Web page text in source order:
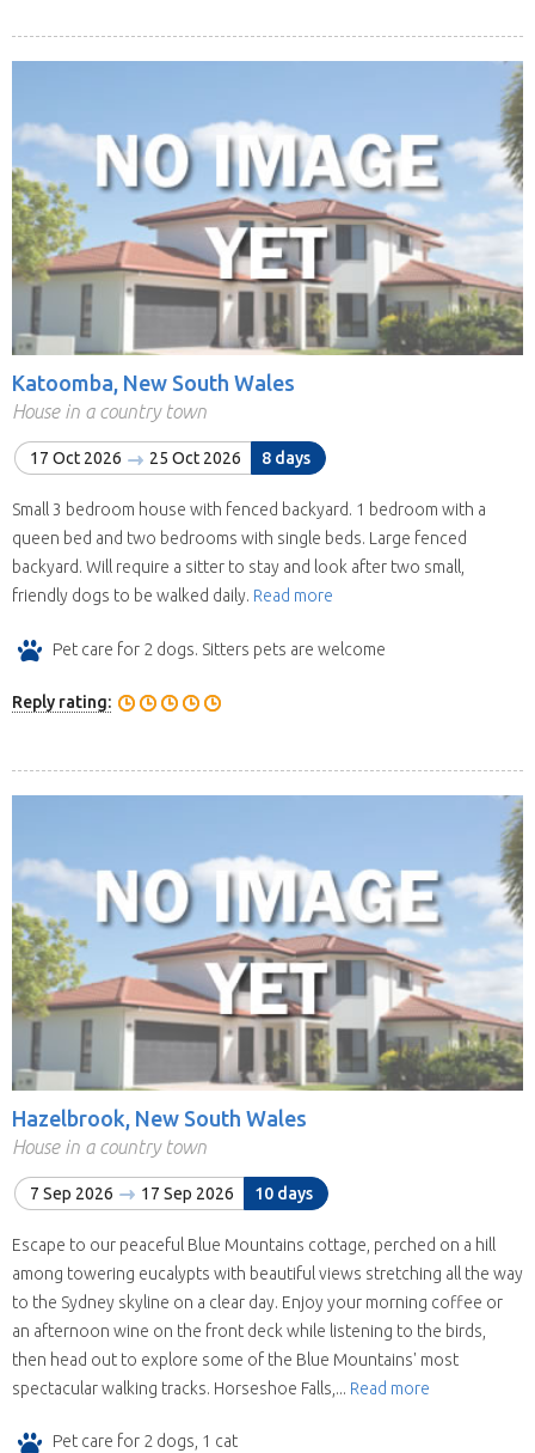
Katoomba, New South Wales
House in a country town
17 Oct 2026 25 Oct 2026 8 days
Small 3 bedroom house with fenced backyard. 1 bedroom with a
queen bed and two bedrooms with single beds. Large fenced
backyard. Will require a sitter to stay and look after two small,
friendly dogs to be walked daily. Read more
Pet care for 2 dogs. Sitters pets are welcome
Reply rating:
Hazelbrook, New South Wales
House in a country town
7 Sep 2026 17 Sep 2026 10 days
Escape to our peaceful Blue Mountains cottage, perched on a hill
among towering eucalypts with beautiful views stretching all the way
to the Sydney skyline on a clear day. Enjoy your morning coffee or
an afternoon wine on the front deck while listening to the birds,
then head out to explore some of the Blue Mountains' most
spectacular walking tracks. Horseshoe Falls,... Read more
Pet care for 2 dogs, 1 cat